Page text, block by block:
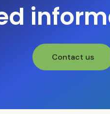
Contact us